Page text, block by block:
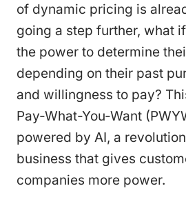
of dynamic pricing is
going a step further, what
the power to determine
depending on their past
and willingness to pay?
Pay-What-You-Want
powered by AI, a
business that gives
companies more power.